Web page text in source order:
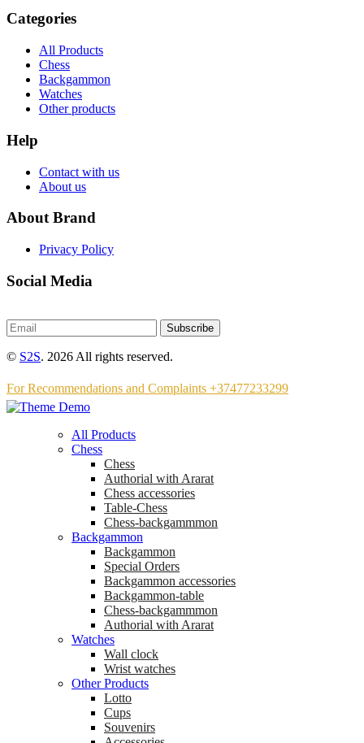
Categories
All Products
Chess
Backgammon
Watches
Other products
Help
Contact with us
About us
About Brand
Privacy Policy
Social Media
Subscribe
© S2S. 2026 All rights reserved.
For Recommendations and Complaints +37477233299
All Products
Chess
Chess
Аuthorial with Ararat
Chess accessories
Table-Chess
Chess-backgammmon
Backgammon
Backgammon
Special Orders
Backgammon accessories
Backgammon-table
Chess-backgammmon
Authorial with Ararat
Watches
Wall clock
Wrist watches
Other Products
Lotto
Cups
Souvenirs